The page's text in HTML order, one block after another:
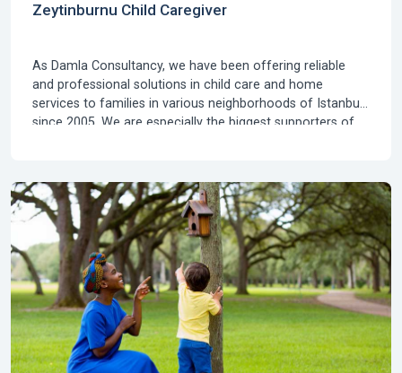
Zeytinburnu Child Caregiver
As Damla Consultancy, we have been offering reliable
and professional solutions in child care and home
services to families in various neighborhoods of Istanbul
since 2005. We are especially the biggest supporters of
intense urban life of Zeytinburnu, its prox